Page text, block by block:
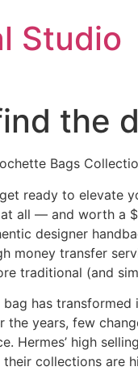
Studio
the
Bags
ready to elevate
all — and worth a
designer
money transfer
traditional (and
bag has
the years, few
Hermes’ high
collections are